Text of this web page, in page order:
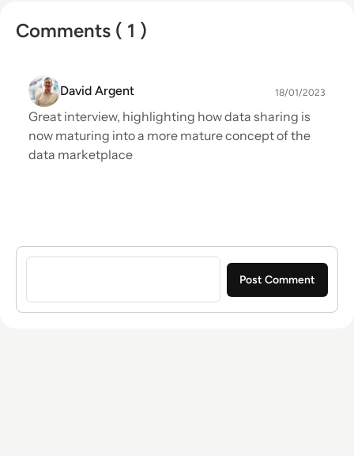
Comments ( 1 )
David Argent 18/01/2023
Great interview, highlighting how data sharing is
now maturing into a more mature concept of the
data marketplace
Sign in to post a comment